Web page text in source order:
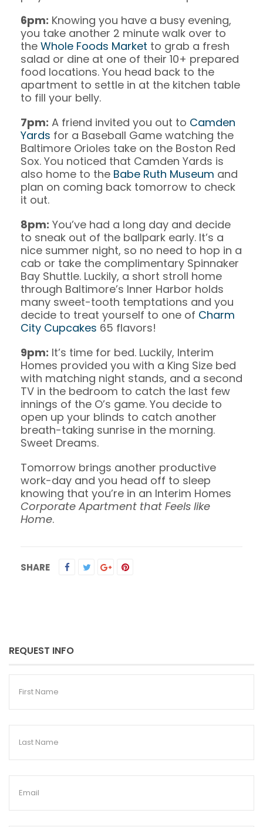
6pm: Knowing you have a busy evening,
you take another 2 minute walk over to
the Whole Foods Market to grab a fresh
salad or dine at one of their 10+ prepared
food locations. You head back to the
apartment to settle in at the kitchen table
to fill your belly.
7pm: A friend invited you out to Camden
Yards for a Baseball Game watching the
Baltimore Orioles take on the Boston Red
Sox. You noticed that Camden Yards is
also home to the Babe Ruth Museum and
plan on coming back tomorrow to check
it out.
8pm: You’ve had a long day and decide
to sneak out of the ballpark early. It’s a
nice summer night, so no need to hop in a
cab or take the complimentary Spinnaker
Bay Shuttle. Luckily, a short stroll home
through Baltimore’s Inner Harbor holds
many sweet-tooth temptations and you
decide to treat yourself to one of Charm
City Cupcakes 65 flavors!
9pm: It’s time for bed. Luckily, Interim
Homes provided you with a King Size bed
with matching night stands, and a second
TV in the bedroom to catch the last few
innings of the O’s game. You decide to
open up your blinds to catch another
breath-taking sunrise in the morning.
Sweet Dreams.
Tomorrow brings another productive
work-day and you head off to sleep
knowing that you’re in an Interim Homes
Corporate Apartment that Feels like
Home.
SHARE
REQUEST INFO
First
Last
Email